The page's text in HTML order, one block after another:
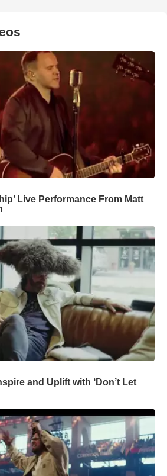
Live Performance From Matt
and Uplift with ‘Don’t Let